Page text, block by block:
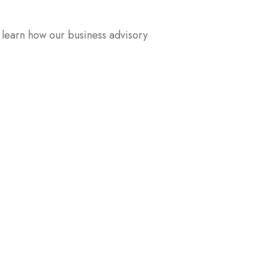
how our business advisory